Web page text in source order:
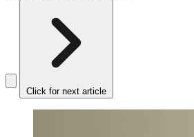
Click for next article